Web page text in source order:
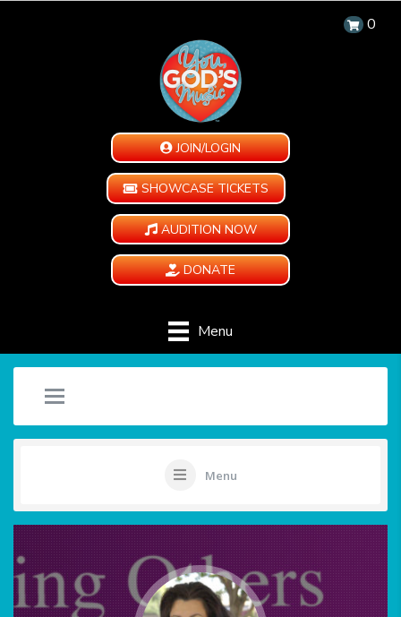
0
JOIN/LOGIN
SHOWCASE TICKETS
AUDITION NOW
DONATE
Menu
Menu